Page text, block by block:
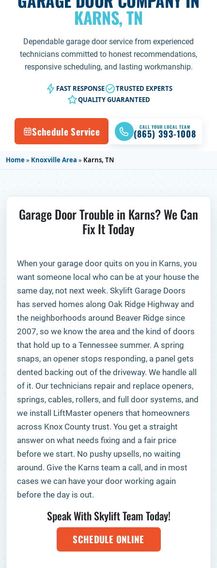
KARNS, TN
Dependable garage door service from experienced
technicians committed to honest recommendations,
responsive scheduling, and lasting workmanship.
FAST RESPONSE
TRUSTED EXPERTS
QUALITY GUARANTEED
Schedule Service CALL YOUR LOCAL TEAM
(865) 393-1008
Home» Knoxville Area » Karns, TN
Garage Door Trouble in Karns? We Can
Fix It Today
When your garage door quits on you in Karns, you
want someone local who can be at your house the
same day, not next week. Skylift Garage Doors
has served homes along Oak Ridge Highway and
the neighborhoods around Beaver Ridge since
2007, so we know the area and the kind of doors
that hold up to a Tennessee summer. A spring
snaps, an opener stops responding, a panel gets
dented backing out of the driveway. We handle all
of it. Our technicians repair and replace openers,
springs, cables, rollers, and full door systems, and
we install LiftMaster openers that homeowners
across Knox County trust. You get a straight
answer on what needs fixing and a fair price
before we start. No pushy upsells, no waiting
around. Give the Karns team a call, and in most
cases we can have your door working again
before the day is out.
Speak With Skylift Team Today!
SCHEDULE ONLINE